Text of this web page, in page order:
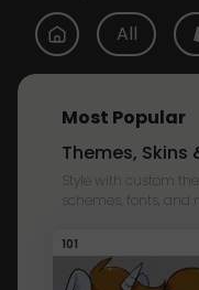
All
Most Popular
Themes, Skins
Style with custom
schemes, fonts, and
101